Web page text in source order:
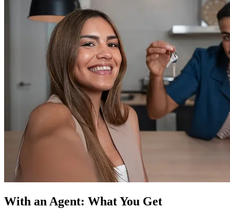
With an Agent: What You Get